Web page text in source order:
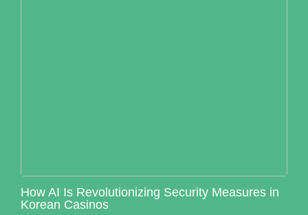
How AI Is Revolutionizing Security Measures in
Korean Casinos